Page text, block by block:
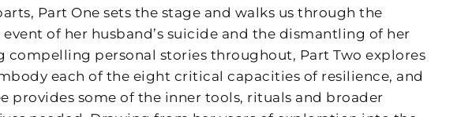
Part One sets the stage and walks us through the
of her husband’s suicide and the dismantling of her
compelling personal stories throughout, Part Two explores
each of the eight critical capacities of resilience, and
provides some of the inner tools, rituals and broader